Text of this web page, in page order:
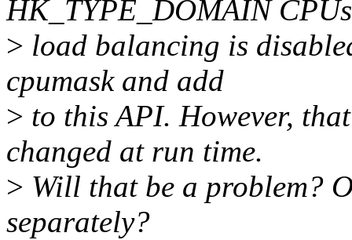
HK_TYPE_DOMAIN
> load balancing is
cpumask and add
> to this API. However,
changed at run time.
> Will that be a problem?
separately?